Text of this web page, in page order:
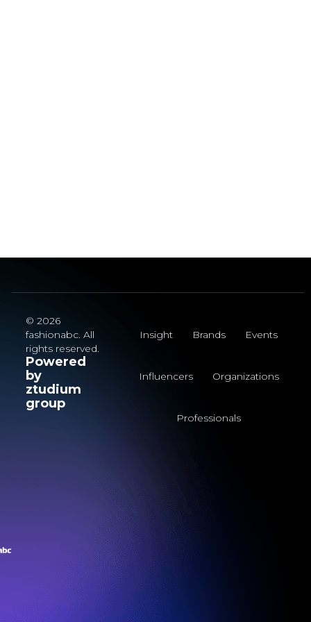
© 2026
fashionabc. All
rights reserved.
Powered
by
ztudium
group
Insight Brands Events
Influencers Organizations
Professionals